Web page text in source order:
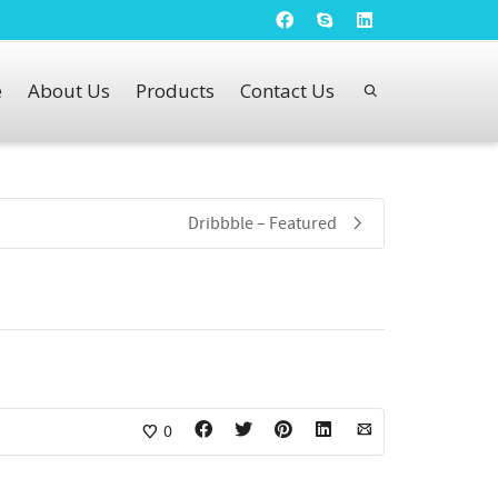
About Us Products Contact Us
Dribbble – Featured
0